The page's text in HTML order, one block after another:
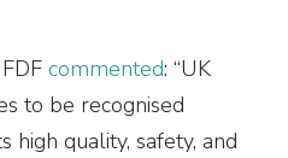
commented: “UK
to be recognised
high quality, safety, and